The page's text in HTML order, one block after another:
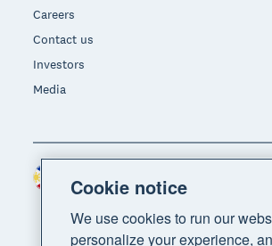
Careers
Contact us
Investors
Media
Region
Cookie notice
We use cookies to run our
personalize your experience,